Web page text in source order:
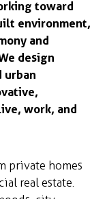
toward
environment,
and
design
urban
work, and
private homes
real estate.